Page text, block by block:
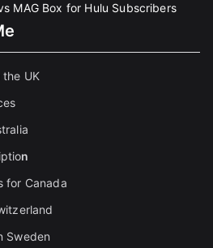
MAG Box for Hulu Subscribers
the UK
n
for Canada
Sweden